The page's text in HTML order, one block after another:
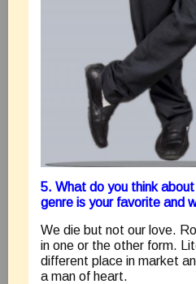
5. What do you think
genre is your favorite and
We die but not our love.
in one or the other form.
different place in market
a man of heart.